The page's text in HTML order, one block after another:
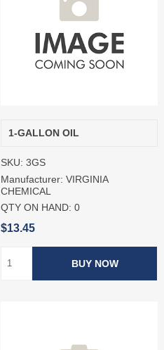
1-GALLON OIL
SKU: 3GS
Manufacturer: VIRGINIA
CHEMICAL
QTY ON HAND: 0
$13.45
BUY NOW